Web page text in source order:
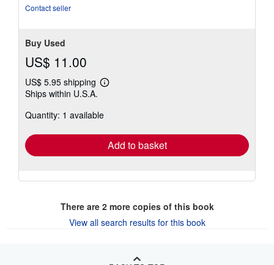
Contact seller
Buy Used
US$ 11.00
US$ 5.95 shipping
Learn
shipping
Ships within U.S.A.
Quantity: 1 available
Add to basket
There are 2more copies of this book
View all search results for this book